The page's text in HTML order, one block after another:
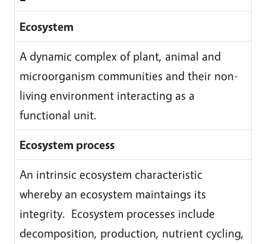
Ecosystem
A dynamic complex of plant, animal and
microorganism communities and their non-
living environment interacting as a
functional unit.
Ecosystem process
An intrinsic ecosystem characteristic
whereby an ecosystem maintaings its
integrity. Ecosystem processes include
decomposition, production, nutrient cycling,